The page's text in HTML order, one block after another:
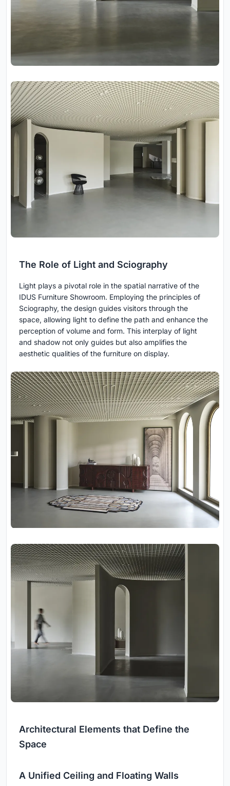
The Role of Light and Sciography
Light plays a pivotal role in the spatial narrative of the
IDUS Furniture Showroom. Employing the principles of
Sciography, the design guides visitors through the
space, allowing light to define the path and enhance the
perception of volume and form. This interplay of light
and shadow not only guides but also amplifies the
aesthetic qualities of the furniture on display.
Architectural Elements that Define the
Space
A Unified Ceiling and Floating Walls